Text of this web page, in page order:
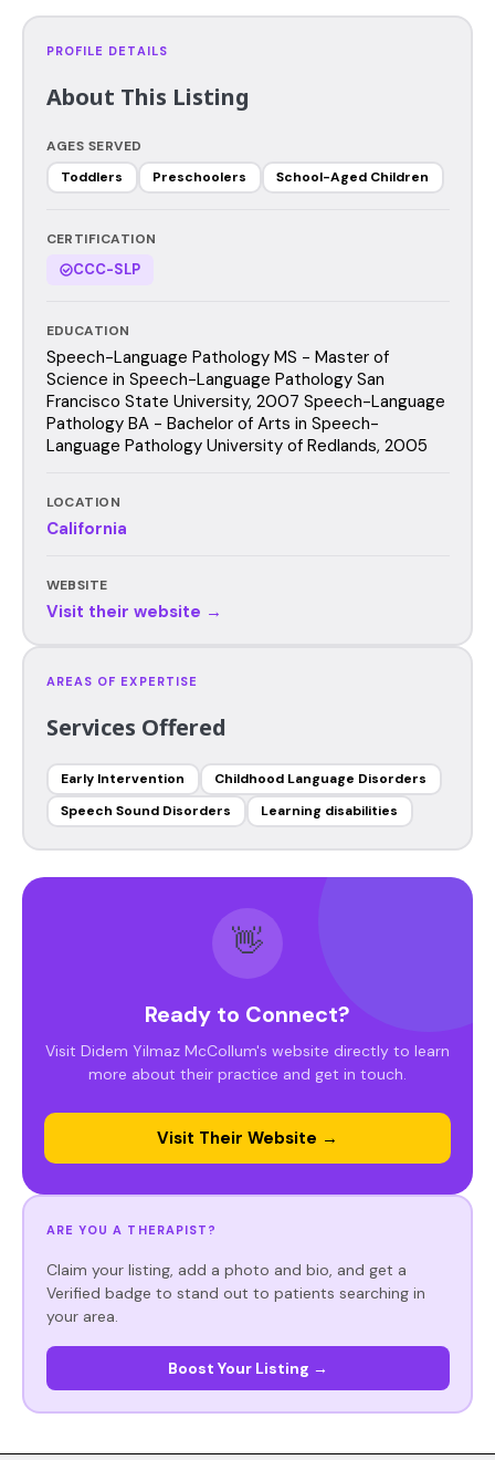
PROFILE DETAILS
About This Listing
AGES SERVED
Toddlers
Preschoolers School-Aged Children
CERTIFICATION
CCC-SLP
EDUCATION
Speech-Language Pathology MS - Master of
Science in Speech-Language Pathology San
Francisco State University, 2007 Speech-Language
Pathology BA - Bachelor of Arts in Speech-
Language Pathology University of Redlands, 2005
LOCATION
California
WEBSITE
Visit their website →
AREAS OF EXPERTISE
Services Offered
Early Intervention
Childhood Language Disorders
Speech Sound Disorders
Learning disabilities
👋
Ready to Connect?
Visit Didem Yilmaz McCollum's website directly to learn
more about their practice and get in touch.
Visit Their Website →
ARE YOU A THERAPIST?
Claim your listing, add a photo and bio, and get a
Verified badge to stand out to patients searching in
your area.
Boost Your Listing →